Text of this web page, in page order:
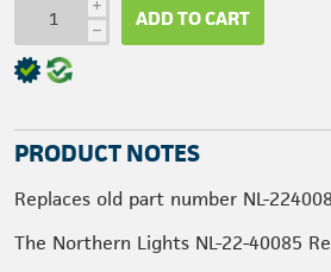
i
h ADD TO CART
PRODUCT NOTES
Replaces old part number NL-
The Northern Lights NL-22-40085